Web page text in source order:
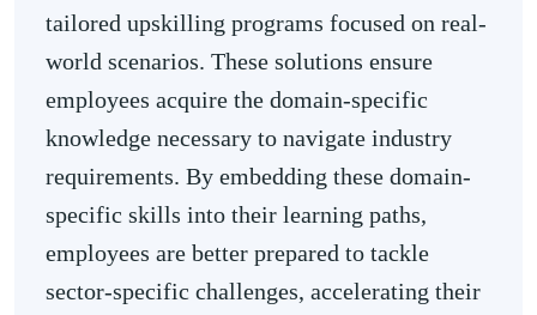
tailored upskilling programs focused on real-
world scenarios. These solutions ensure
employees acquire the domain-specific
knowledge necessary to navigate industry
requirements. By embedding these domain-
specific skills into their learning paths,
employees are better prepared to tackle
sector-specific challenges, accelerating their